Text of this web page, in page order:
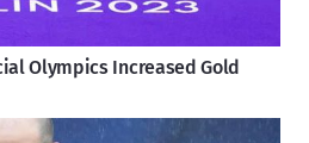
Olympics Increased Gold